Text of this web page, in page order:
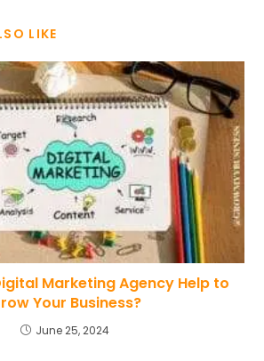
LIKE
Marketing Agency Help to
Your Business?
June 25, 2024